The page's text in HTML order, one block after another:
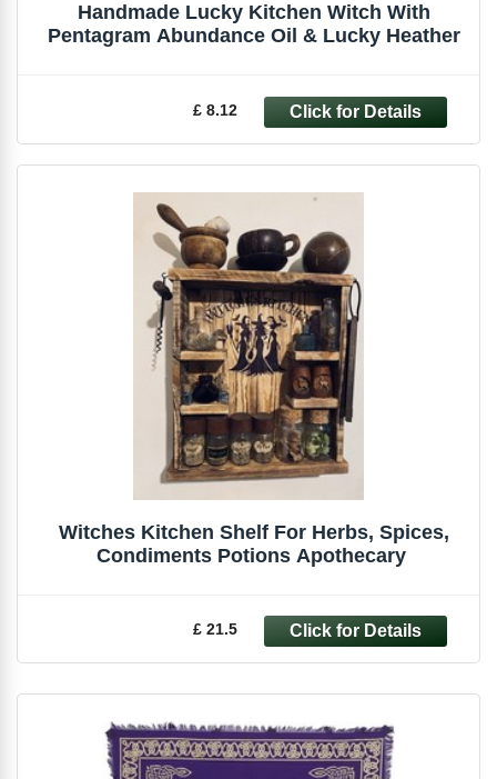
Handmade Lucky Kitchen Witch With
Pentagram Abundance Oil & Lucky Heather
£ 8.12
Witches Kitchen Shelf For Herbs, Spices,
£ 21.5